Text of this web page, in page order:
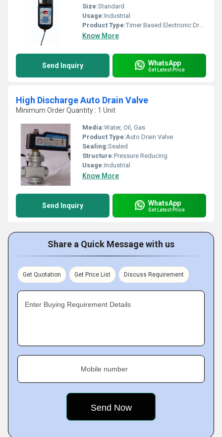
Size:Standard
Usage:Industrial
Product Type:Timer Based Electronic Drain Valve
Know More
Send Inquiry WhatsApp
Get Latest Price
High Discharge Auto Drain Valve
Minimum Order Quantity : 1 Unit
Media:Water, Oil, Gas
Product Type:Auto Drain Valve
Sealing:Sealed
Structure:Pressure Reducing
Usage:Industrial
Know More
Send Inquiry WhatsApp
Get Latest Price
Share a Quick Message with us
Get Quotation Get Price List Discuss Requirement
Enter Buying Requirement Details
Mobile number